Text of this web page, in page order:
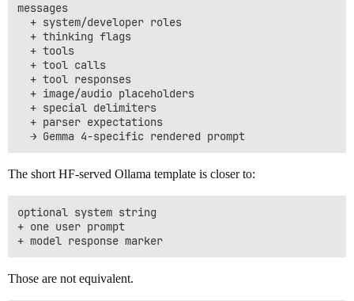
messages
  + system/developer roles
  + thinking flags
  + tools
  + tool calls
  + tool responses
  + image/audio placeholders
  + special delimiters
  + parser expectations
The short HF-served Ollama template is closer to:
optional system string
+ one user prompt
Those are not equivalent.